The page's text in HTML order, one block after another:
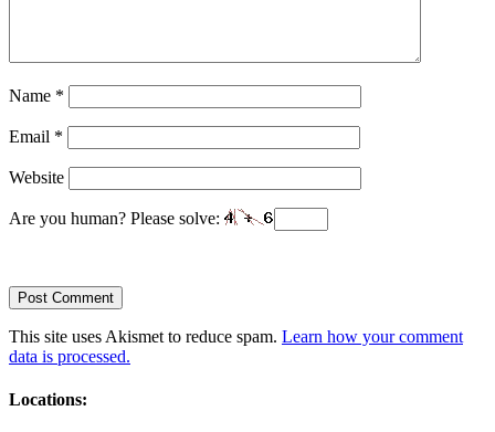
Name *
Email *
Website
Are you human? Please solve:
This site uses Akismet to reduce spam. Learn how your comment
data is processed.
Locations: